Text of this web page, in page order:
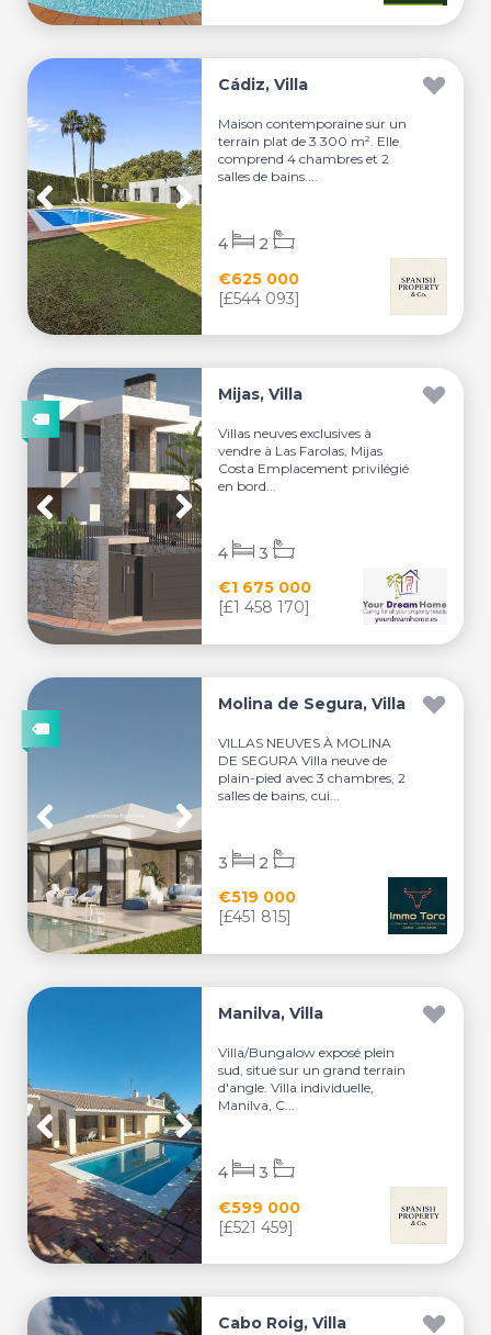
Cádiz, Villa
Maison contemporaine sur un
terrain plat de 3 300 m². Elle
comprend 4 chambres et 2
salles de bains....
€625 000
[£544 093]
4 2
Mijas, Villa
Villas neuves exclusives à
vendre à Las Farolas, Mijas
Costa Emplacement privilégié
en bord...
€1 675 000
[£1 458 170]
4 3
Molina de Segura, Villa
VILLAS NEUVES À MOLINA
DE SEGURA Villa neuve de
plain-pied avec 3 chambres, 2
salles de bains, cui...
€519 000
[£451 815]
3 2
Manilva, Villa
Villa/Bungalow exposé plein
sud, situé sur un grand terrain
d'angle. Villa individuelle,
Manilva, C...
€599 000
[£521 459]
4 3
Cabo Roig, Villa